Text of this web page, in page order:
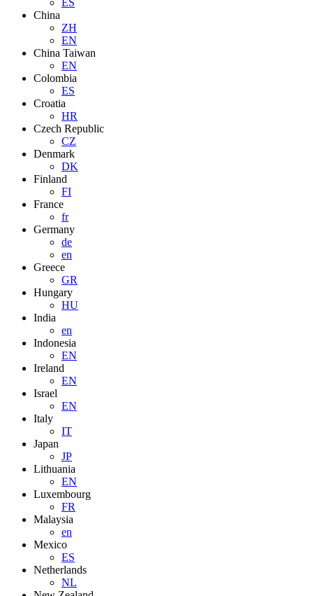
ES
China
ZH
EN
China Taiwan
EN
Colombia
ES
Croatia
HR
Czech Republic
CZ
Denmark
DK
Finland
FI
France
fr
Germany
de
en
Greece
GR
Hungary
HU
India
en
Indonesia
EN
Ireland
EN
Israel
EN
Italy
IT
Japan
JP
Lithuania
EN
Luxembourg
FR
Malaysia
en
Mexico
ES
Netherlands
NL